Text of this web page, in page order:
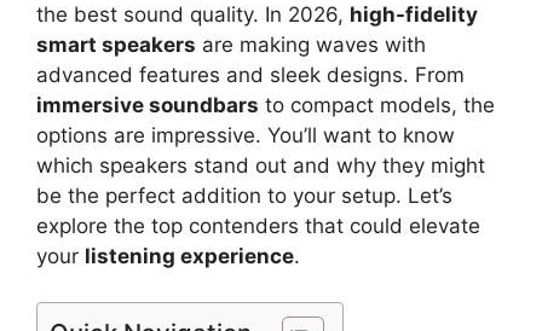
the best sound quality. In 2026, high-fidelity
smart speakers are making waves with
advanced features and sleek designs. From
immersive soundbars to compact models, the
options are impressive. You’ll want to know
which speakers stand out and why they might
be the perfect addition to your setup. Let’s
explore the top contenders that could elevate
your listening experience.